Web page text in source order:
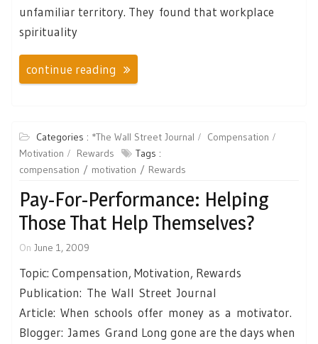
unfamiliar territory. They found that workplace
spirituality
continue reading
Categories : *The Wall Street Journal
Compensation
Motivation
Rewards
Tags :
compensation
motivation Rewards
Pay-For-Performance: Helping
Those That Help Themselves?
On June 1, 2009
Topic: Compensation, Motivation, Rewards
Publication: The Wall Street Journal
Article: When schools offer money as a motivator.
Blogger: James Grand Long gone are the days when